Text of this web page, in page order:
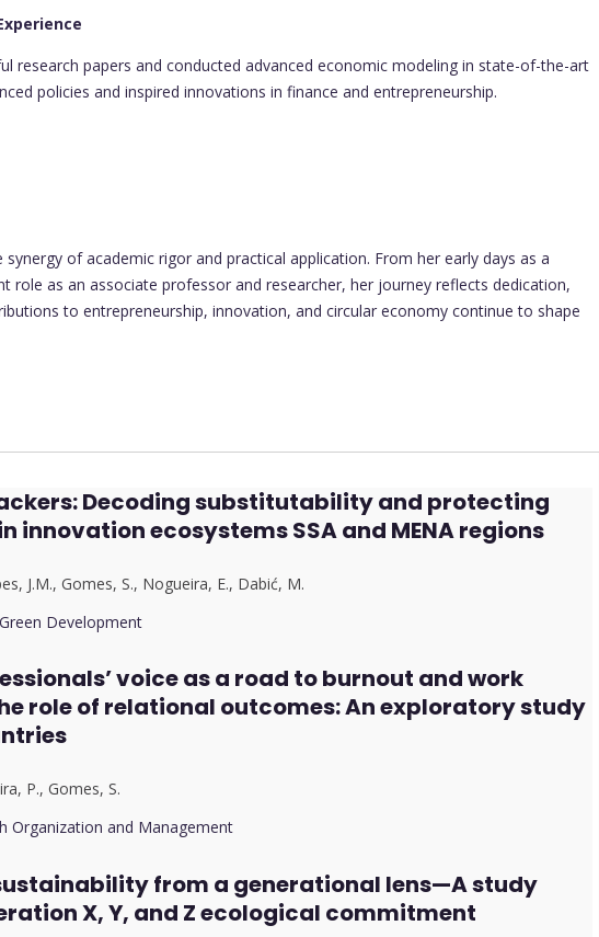
research papers and conducted advanced economic modeling in state-of-the-art
policies and inspired innovations in finance and entrepreneurship.
synergy of academic rigor and practical application. From her early days as a
role as an associate professor and researcher, her journey reflects dedication,
to entrepreneurship, innovation, and circular economy continue to shape
Decoding substitutability and protecting
innovation ecosystems SSA and MENA regions
J.M.,Gomes, S., Nogueira, E., Dabić, M.
Development
voice as a road to burnout and work
role of relational outcomes: An exploratory study
P.,Gomes, S.
Organization and Management
from a generational lens—A study
X, Y, and Z ecological commitment